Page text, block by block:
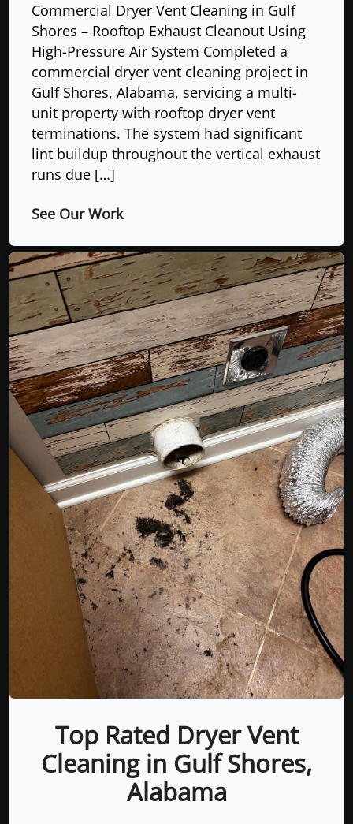
Commercial Dryer Vent Cleaning in Gulf
Shores – Rooftop Exhaust Cleanout Using
High-Pressure Air System Completed a
commercial dryer vent cleaning project in
Gulf Shores, Alabama, servicing a multi-
unit property with rooftop dryer vent
terminations. The system had significant
lint buildup throughout the vertical exhaust
runs due […]
See Our Work
Top Rated Dryer Vent
Cleaning in Gulf Shores,
Alabama